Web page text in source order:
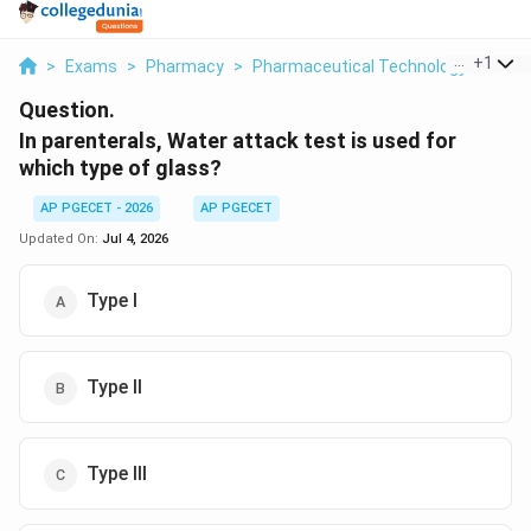
> Exams > Pharmacy > Pharmaceutical Technology > In
+1
Question.
In parenterals, Water attack test is used for
which type of glass?
AP PGECET - 2026
AP PGECET
Updated On: Jul 4, 2026
Type I
Type II
Type III